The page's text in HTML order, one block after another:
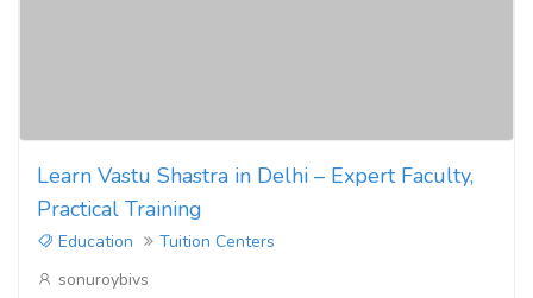
Learn Vastu Shastra in Delhi – Expert Faculty,
Practical Training
Education
Tuition Centers
sonuroybivs